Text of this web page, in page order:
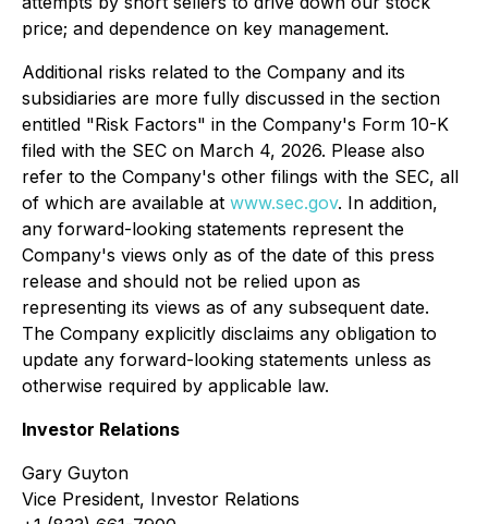
price; and dependence on key management.
Additional risks related to the Company and its
subsidiaries are more fully discussed in the section
entitled "Risk Factors" in the Company's Form 10-K
filed with the SEC on March 4, 2026. Please also
refer to the Company's other filings with the SEC, all
of which are available at www.sec.gov. In addition,
any forward-looking statements represent the
Company's views only as of the date of this press
release and should not be relied upon as
representing its views as of any subsequent date.
The Company explicitly disclaims any obligation to
update any forward-looking statements unless as
otherwise required by applicable law.
Investor Relations
Gary Guyton
Vice President, Investor Relations